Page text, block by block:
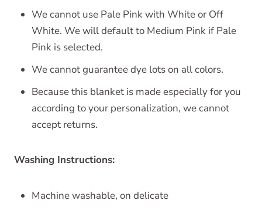
We cannot use Pale Pink with White or Off
White. We will default to Medium Pink if Pale
Pink is selected.
We cannot guarantee dye lots on all colors.
Because this blanket is made especially for you
according to your personalization, we cannot
accept returns.
Washing Instructions:
Machine washable, on delicate